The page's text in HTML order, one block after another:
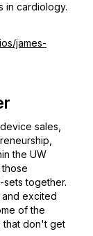
in cardiology.
james-
sales,
the UW
together.
excited
of the
that don't get